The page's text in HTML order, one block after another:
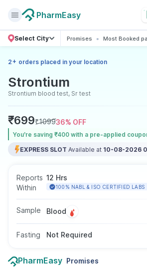
PharmEasy
Select City Promises Most Booked
2+ orders placed in your location
Strontium
Strontium blood test, Sr test
₹699₹109936% OFF
You’re saving ₹400 with a pre-applied
EXPRESS SLOT Available at 10-08-2026
Reports
Within
12 Hrs
100% NABL & ISO CERTIFIED LABS
Sample Blood
Fasting Not Required
PharmEasy Promises